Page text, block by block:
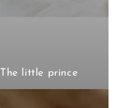
The little prince